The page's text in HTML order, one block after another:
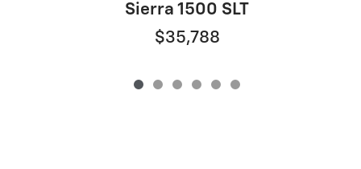
Sierra 1500 SLT
$35,788